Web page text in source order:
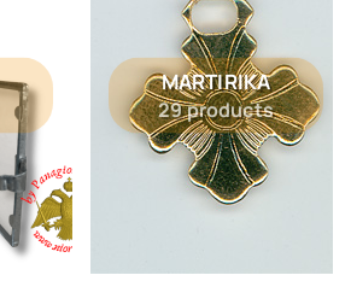
MARTIRIKA
29 products